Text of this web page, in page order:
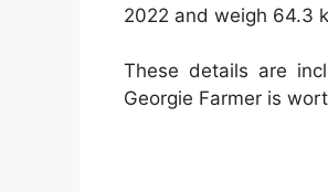
2022 and weigh 64.3
These details are
Georgie Farmer is